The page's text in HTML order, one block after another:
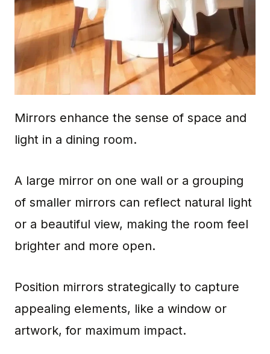
Mirrors enhance the sense of space and
light in a dining room.
A large mirror on one wall or a grouping
of smaller mirrors can reflect natural light
or a beautiful view, making the room feel
brighter and more open.
Position mirrors strategically to capture
appealing elements, like a window or
artwork, for maximum impact.